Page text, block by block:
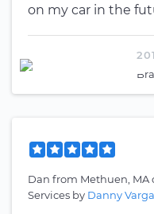
on my car in the
Dan from Methuen, MA
Services by Danny